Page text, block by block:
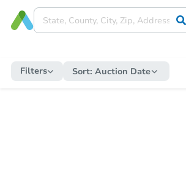
Filters Sort: Auction Date